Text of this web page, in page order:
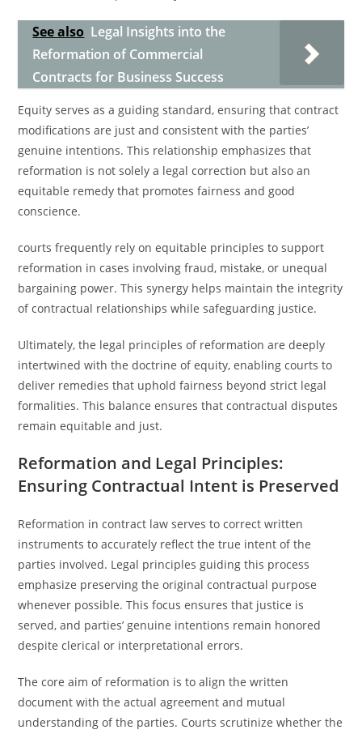
See also Legal Insights into the
Reformation of Commercial
Contracts for Business Success
Equity serves as a guiding standard, ensuring that contract
modifications are just and consistent with the parties’
genuine intentions. This relationship emphasizes that
reformation is not solely a legal correction but also an
equitable remedy that promotes fairness and good
conscience.
courts frequently rely on equitable principles to support
reformation in cases involving fraud, mistake, or unequal
bargaining power. This synergy helps maintain the integrity
of contractual relationships while safeguarding justice.
Ultimately, the legal principles of reformation are deeply
intertwined with the doctrine of equity, enabling courts to
deliver remedies that uphold fairness beyond strict legal
formalities. This balance ensures that contractual disputes
remain equitable and just.
Reformation and Legal Principles:
Ensuring Contractual Intent is Preserved
Reformation in contract law serves to correct written
instruments to accurately reflect the true intent of the
parties involved. Legal principles guiding this process
emphasize preserving the original contractual purpose
whenever possible. This focus ensures that justice is
served, and parties’ genuine intentions remain honored
despite clerical or interpretational errors.
The core aim of reformation is to align the written
document with the actual agreement and mutual
understanding of the parties. Courts scrutinize whether the